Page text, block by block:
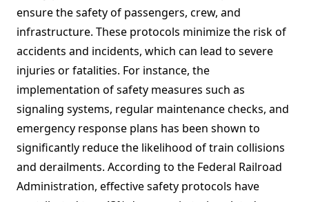
ensure the safety of passengers, crew, and
infrastructure. These protocols minimize the risk of
accidents and incidents, which can lead to severe
injuries or fatalities. For instance, the
implementation of safety measures such as
signaling systems, regular maintenance checks, and
emergency response plans has been shown to
significantly reduce the likelihood of train collisions
and derailments. According to the Federal Railroad
Administration, effective safety protocols have